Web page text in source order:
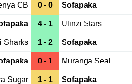
CB 0 - 0 Sofapaka
4 - 1 Ulinzi Stars
Sharks 1 - 2 Sofapaka
0 - 1 Muranga Seal
Sugar 1 - 1 Sofapaka